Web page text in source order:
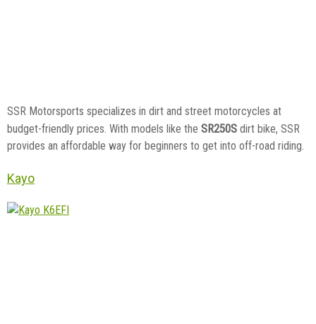
SSR Motorsports specializes in dirt and street motorcycles at
budget-friendly prices. With models like the SR250S dirt bike, SSR
provides an affordable way for beginners to get into off-road riding.
Kayo